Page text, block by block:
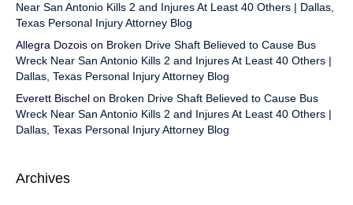
Near San Antonio Kills 2 and Injures At Least 40 Others | Dallas,
Texas Personal Injury Attorney Blog
Allegra Dozois on Broken Drive Shaft Believed to Cause Bus
Wreck Near San Antonio Kills 2 and Injures At Least 40 Others |
Dallas, Texas Personal Injury Attorney Blog
Everett Bischel on Broken Drive Shaft Believed to Cause Bus
Wreck Near San Antonio Kills 2 and Injures At Least 40 Others |
Dallas, Texas Personal Injury Attorney Blog
Archives